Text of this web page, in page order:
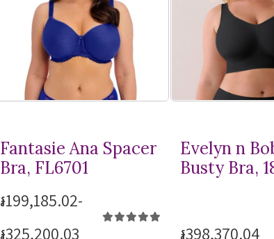
Fantasie Ana Spacer
Bra, FL6701
៛199,185.02-
៛325,200.03
Evelyn n
Busty Bra,
៛398,370.04